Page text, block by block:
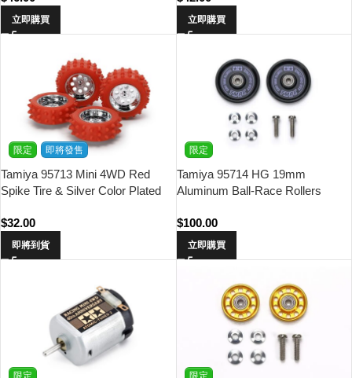
立即購買 立即購買
限定 即將發售
Tamiya 95713 Mini 4WD Red
Spike Tire & Silver Color Plated
$32.00
即將到貨
限定
Tamiya 95714 HG 19mm
Aluminum Ball-Race Rollers
Asia Challenge (TMAC)
$100.00
立即購買
限定 限定